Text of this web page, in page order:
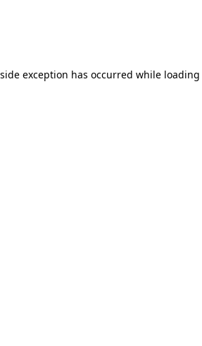
exception has occurred while loading